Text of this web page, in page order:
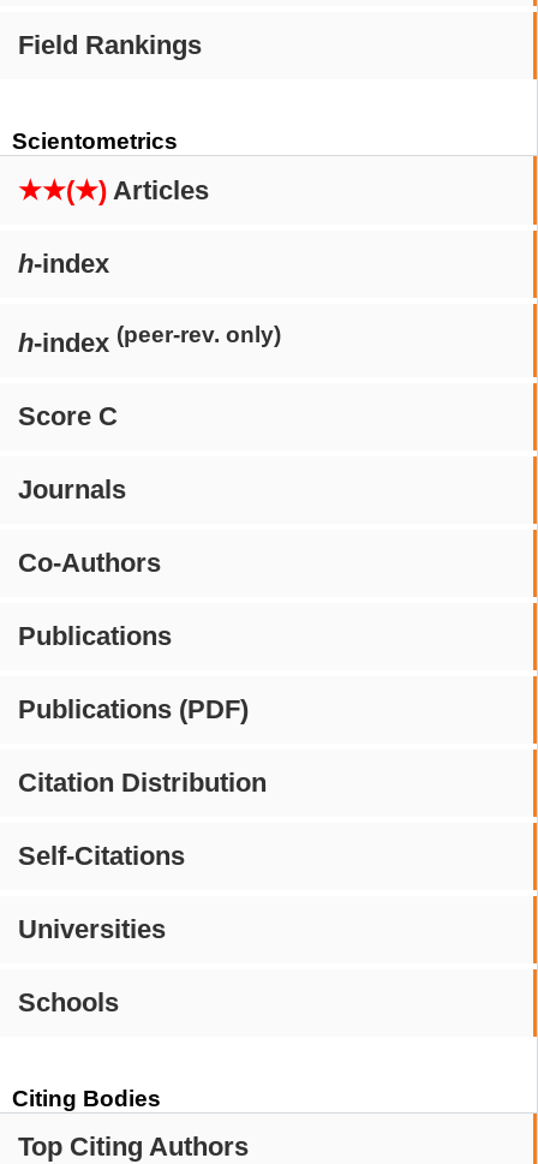
Field Rankings
Scientometrics
★★(★) Articles
h-index
h-index (peer-rev. only)
Score C
Journals
Co-Authors
Publications
Publications (PDF)
Citation Distribution
Self-Citations
Universities
Schools
Citing Bodies
Top Citing Authors